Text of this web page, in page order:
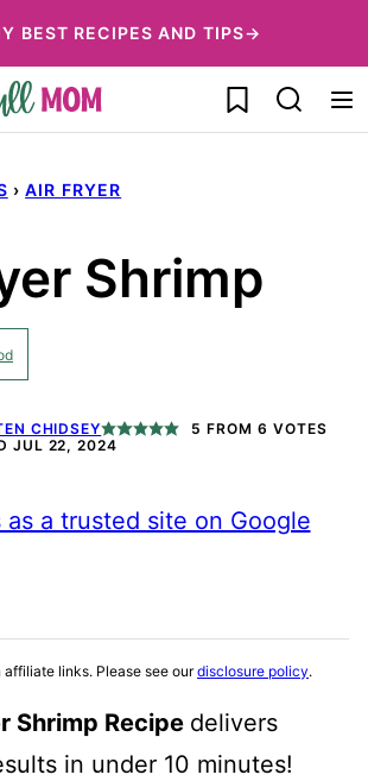
BEST RECIPES AND TIPS→
My Favorites
› AIR FRYER
Shrimp
CHIDSEY 5 FROM 6 VOTES
JUL 22, 2024
as a trusted site on Google
links. Please see ourdisclosure policy.
Shrimp Recipe delivers
in under 10 minutes!